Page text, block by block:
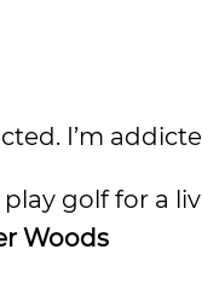
I’m
play golf for a
Woods